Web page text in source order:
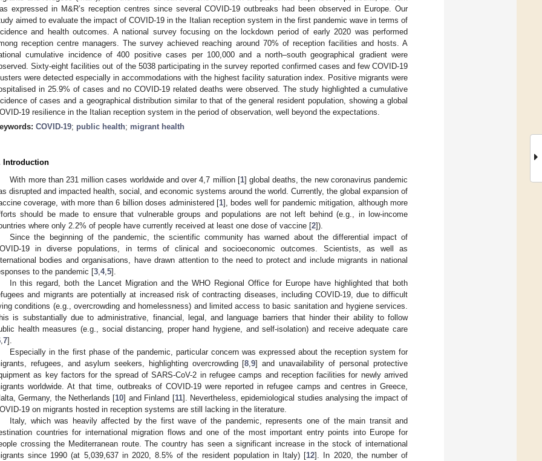
expressed in M&R’s reception centres since several COVID-19 outbreaks had been observed in Europe. Our
aimed to evaluate the impact of COVID-19 in the Italian reception system in the first pandemic wave in terms of
and health outcomes. A national survey focusing on the lockdown period of early 2020 was performed
reception centre managers. The survey achieved reaching around 70% of reception facilities and hosts. A
cumulative incidence of 400 positive cases per 100,000 and a north–south geographical gradient were
Sixty-eight facilities out of the 5038 participating in the survey reported confirmed cases and few COVID-19
were detected especially in accommodations with the highest facility saturation index. Positive migrants were
in 25.9% of cases and no COVID-19 related deaths were observed. The study highlighted a cumulative
of cases and a geographical distribution similar to that of the general resident population, showing a global
19 resilience in the Italian reception system in the period of observation, well beyond the expectations.
COVID-19; public health; migrant health
Introduction
With more than 231 million cases worldwide and over 4,7 million [1] global deaths, the new coronavirus pandemic
disrupted and impacted health, social, and economic systems around the world. Currently, the global expansion of
coverage, with more than 6 billion doses administered [1], bodes well for pandemic mitigation, although more
should be made to ensure that vulnerable groups and populations are not left behind (e.g., in low-income
where only 2.2% of people have currently received at least one dose of vaccine [2]).
Since the beginning of the pandemic, the scientific community has warned about the differential impact of
19 in diverse populations, in terms of clinical and socioeconomic outcomes. Scientists, as well as
bodies and organisations, have drawn attention to the need to protect and include migrants in national
to the pandemic [3 4, 5].
In this regard, both the Lancet Migration and the WHO Regional Office for Europe have highlighted that both
and migrants are potentially at increased risk of contracting diseases, including COVID-19, due to difficult
conditions (e.g., overcrowding and homelessness) and limited access to basic sanitation and hygiene services.
is substantially due to administrative, financial, legal, and language barriers that hinder their ability to follow
health measures (e.g., social distancing, proper hand hygiene, and self-isolation) and receive adequate care
7].
Especially in the first phase of the pandemic, particular concern was expressed about the reception system for
refugees, and asylum seekers, highlighting overcrowding [8 ,9] and unavailability of personal protective
as key factors for the spread of SARS-CoV-2 in refugee camps and reception facilities for newly arrived
worldwide. At that time, outbreaks of COVID-19 were reported in refugee camps and centres in Greece,
Germany, the Netherlands [10] and Finland [11]. Nevertheless, epidemiological studies analysing the impact of
19 on migrants hosted in reception systems are still lacking in the literature.
Italy, which was heavily affected by the first wave of the pandemic, represents one of the main transit and
countries for international migration flows and one of the most important entry points into Europe for
crossing the Mediterranean route. The country has seen a significant increase in the stock of international
since 1990 (at 5,039,637 in 2020, 8.5% of the resident population in Italy) [12]. In 2020, the number of